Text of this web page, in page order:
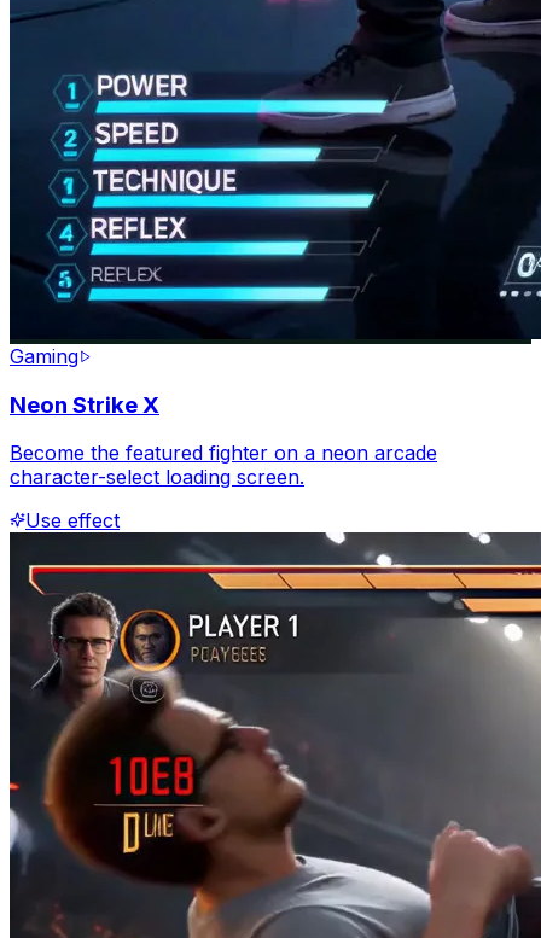
Gaming
Neon Strike X
Become the featured fighter on a neon arcade
character-select loading screen.
Use effect